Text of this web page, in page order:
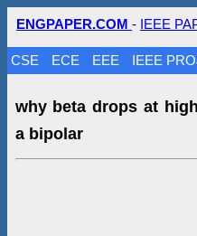
ENGPAPER.COM - IEEE
CSE ECE EEE IEEE
why beta drops at
a bipolar